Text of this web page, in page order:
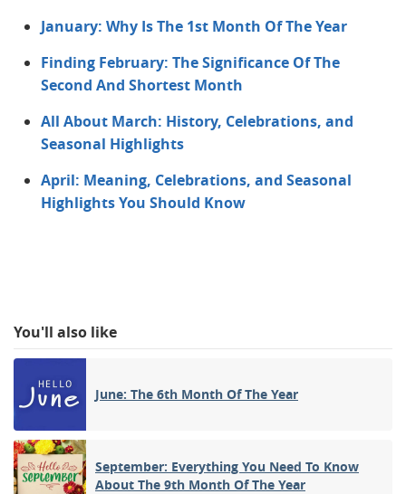
January: Why Is The 1st Month Of The Year
Finding February: The Significance Of The
Second And Shortest Month
All About March: History, Celebrations, and
Seasonal Highlights
April: Meaning, Celebrations, and Seasonal
Highlights You Should Know
You'll also like
June: The 6th Month Of The Year
September: Everything You Need To Know
About The 9th Month Of The Year